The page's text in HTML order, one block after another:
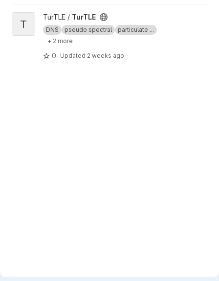
View TurTLE project
T
TurTLE / TurTLE
DNS pseudo spectral
particulate ...
+ 2 more
0 Updated 2 weeks ago